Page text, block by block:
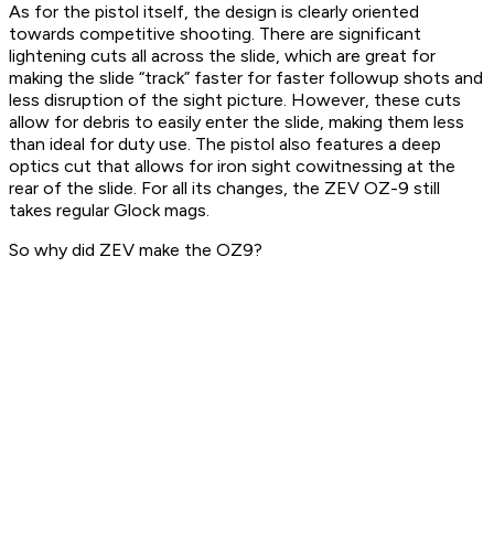
As for the pistol itself, the design is clearly oriented
towards competitive shooting. There are significant
lightening cuts all across the slide, which are great for
making the slide “track” faster for faster followup shots and
less disruption of the sight picture. However, these cuts
allow for debris to easily enter the slide, making them less
than ideal for duty use. The pistol also features a deep
optics cut that allows for iron sight cowitnessing at the
rear of the slide. For all its changes, the ZEV OZ-9 still
takes regular Glock mags.
So why did ZEV make the OZ9?